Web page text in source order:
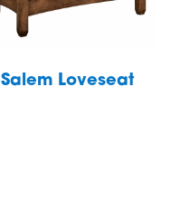
Salem Loveseat